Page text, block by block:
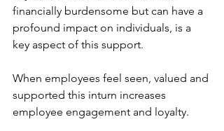
financially burdensome but can have a
profound impact on individuals, is a
key aspect of this support.
When employees feel seen, valued and
supported this inturn increases
employee engagement and loyalty.